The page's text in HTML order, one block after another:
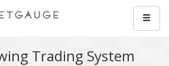
Trading System